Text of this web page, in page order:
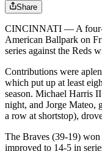
Share
CINCINNATI — A four-
American Ballpark on
series against the Reds
Contributions were
which put up at least
season. Michael Harris
night, and Jorge Mateo,
a row at shortstop),
The Braves (39-19)
improved to 14-5 in